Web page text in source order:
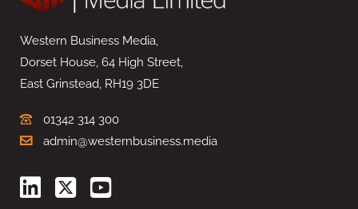
Western Business Media,
Dorset House, 64 High Street,
East Grinstead, RH19 3DE
01342 314 300
admin@westernbusiness.media